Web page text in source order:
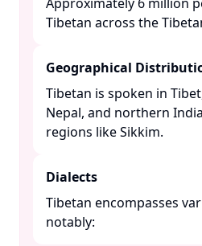
Tibetan across the
Geographical
Tibetan is spoken in
Nepal, and northern
regions like Sikkim. ​
Dialects
Tibetan encompasses
notably:​